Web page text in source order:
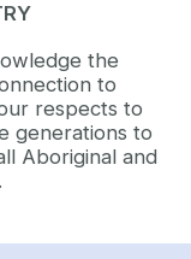
the
to
respects to
generations to
Aboriginal and